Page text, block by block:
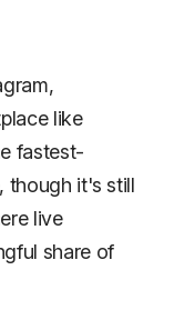
like
fastest-
though it's still
live
share of